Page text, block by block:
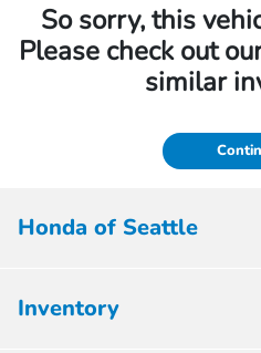
So sorry, this
Please check out
similar
Honda of Seattle
Inventory